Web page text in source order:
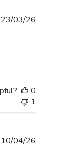
23/03/26
0
1
10/04/26